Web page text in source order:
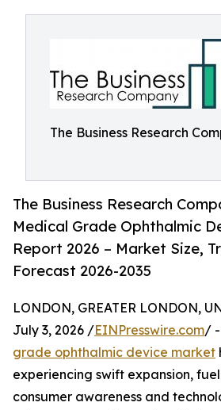
The Business Research
The Business Research
Medical Grade Ophthalmic
Report 2026 – Market Size,
Forecast 2026-2035
LONDON, GREATER LONDON,
July 3, 2026 /EINPresswire.com/
grade ophthalmic device market
experiencing swift expansion,
consumer awareness and